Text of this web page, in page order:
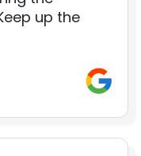
up the